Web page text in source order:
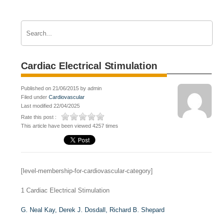
Cardiac Electrical Stimulation
Published on 21/06/2015 by admin
Filed underCardiovascular
Last modified 22/04/2025
Rate this post :
This article have been viewed 4257 times
[level-membership-for-cardiovascular-category]
1 Cardiac Electrical Stimulation
G. Neal Kay, Derek J. Dosdall, Richard B. Shepard